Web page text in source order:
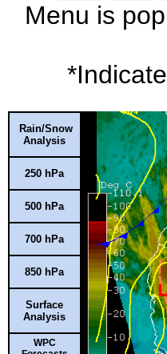
Menu is
Rain/Snow
Analysis
250 hPa
500 hPa
700 hPa
850 hPa
Surface
Analysis
WPC